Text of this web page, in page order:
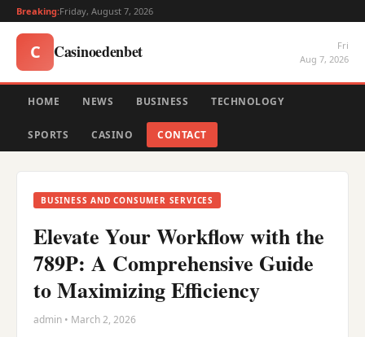
Breaking:Friday, August 7, 2026
C Casinoedenbet
Fri
Aug 7, 2026
HOME NEWS BUSINESS TECHNOLOGY
SPORTS CASINO CONTACT
BUSINESS AND CONSUMER SERVICES
Elevate Your Workflow with the
789P: A Comprehensive Guide
to Maximizing Efficiency
admin • March 2, 2026